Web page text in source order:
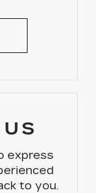
express
to you.